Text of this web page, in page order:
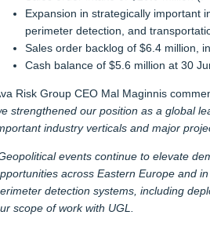
Expansion in strategically important
perimeter detection, and
Sales order backlog of $6.4 million,
Cash balance of $5.6 million at 30
Risk Group CEO Mal Maginnis
strengthened our position as a global
industry verticals and major
events continue to elevate
across Eastern Europe and
detection systems, including
scope of work with UGL.